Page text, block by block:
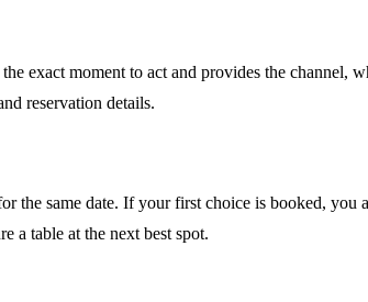
exact moment to act and provides the channel,
reservation details.
the same date. If your first choice is booked,
a table at the next best spot.